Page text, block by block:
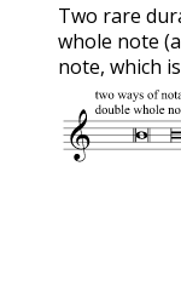
Two rare
whole note
note, which